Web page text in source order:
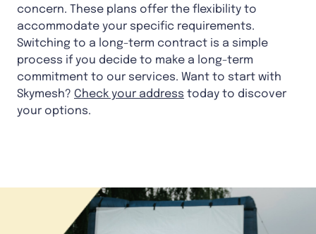
concern. These plans offer the flexibility to
accommodate your specific requirements.
Switching to a long-term contract is a simple
process if you decide to make a long-term
commitment to our services. Want to start with
Skymesh? Check your address today to discover
your options.